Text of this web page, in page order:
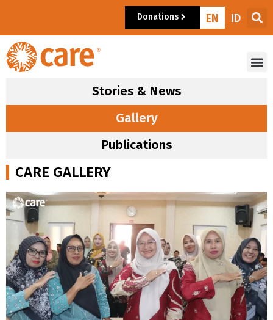
Donations EN ID
Stories & News
Gallery
Publications
CARE GALLERY